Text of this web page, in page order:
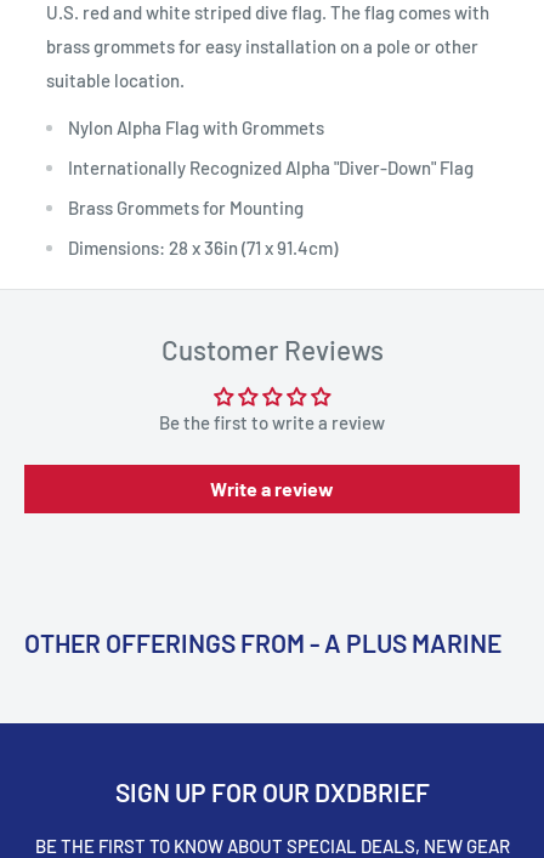
U.S. red and white striped dive flag. The flag comes with
brass grommets for easy installation on a pole or other
suitable location.
Nylon Alpha Flag with Grommets
Internationally Recognized Alpha "Diver-Down" Flag
Brass Grommets for Mounting
Dimensions: 28 x 36in (71 x 91.4cm)
Customer Reviews
Be the first to write a review
Write a review
OTHER OFFERINGS FROM - A PLUS MARINE
SIGN UP FOR OUR DXDBRIEF
BE THE FIRST TO KNOW ABOUT SPECIAL DEALS, NEW GEAR